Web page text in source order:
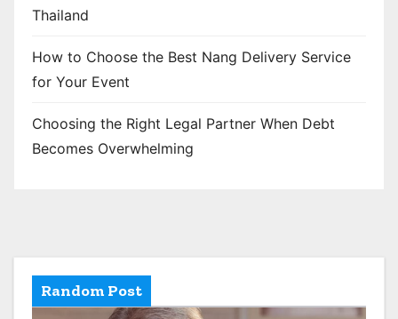
Thailand
How to Choose the Best Nang Delivery Service
for Your Event
Choosing the Right Legal Partner When Debt
Becomes Overwhelming
Random Post